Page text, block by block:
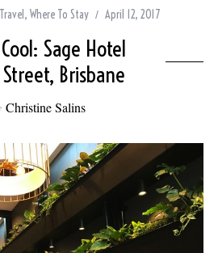
Travel , Where To Stay April 12, 2017
Sage Hotel
Brisbane
Christine Salins